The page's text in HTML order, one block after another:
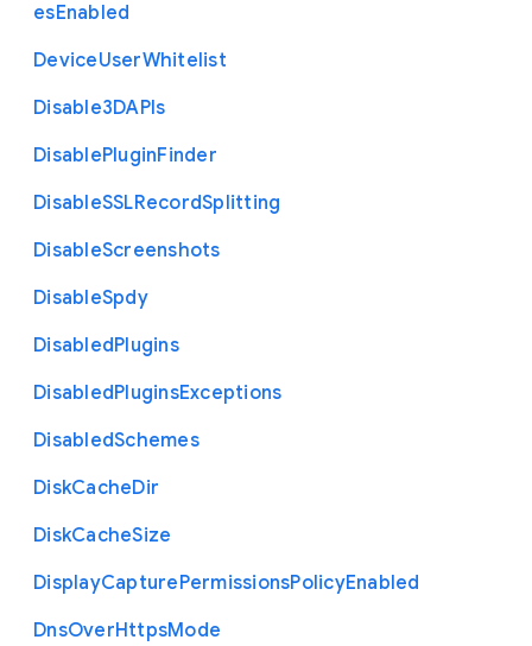
esEnabled
DeviceUserWhitelist
Disable3DAPIs
DisablePluginFinder
DisableSSLRecordSplitting
DisableScreenshots
DisableSpdy
DisabledPlugins
DisabledPluginsExceptions
DisabledSchemes
DiskCacheDir
DiskCacheSize
DisplayCapturePermissionsPolicyEnabled
DnsOverHttpsMode